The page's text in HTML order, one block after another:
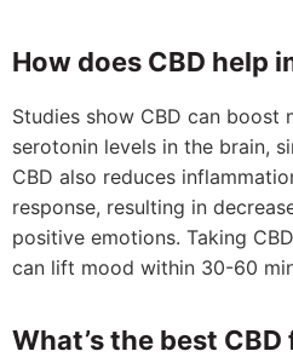
How does CBD help
Studies show CBD can boost
serotonin levels in the brain,
CBD also reduces
response, resulting in
positive emotions. Taking
can lift mood within 30-60
What’s the best